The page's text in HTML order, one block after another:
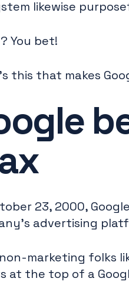
likewise
You bet!
this that makes
23, 2000,
advertising
marketing folks
at the top of a